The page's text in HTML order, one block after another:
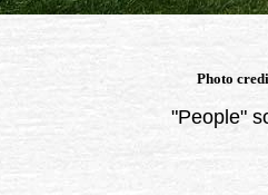
Photo
"People"